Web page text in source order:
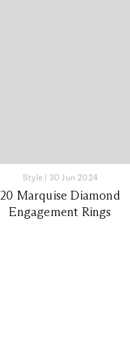
Style | 30 Jun 2024
20 Marquise Diamond
Engagement Rings